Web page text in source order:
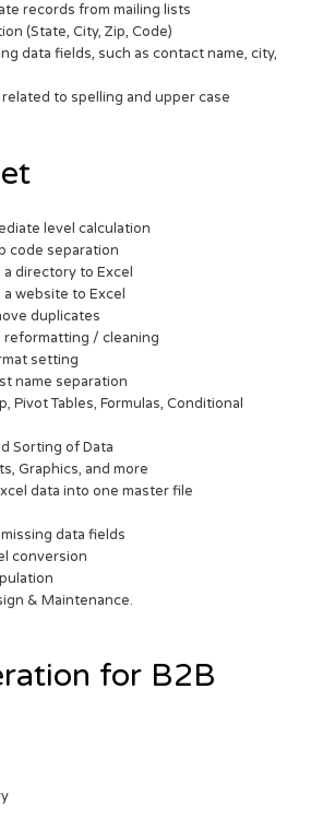
records from mailing lists
(State, City, Zip, Code)
data fields, such as contact name, city,
to spelling and upper case
level calculation
code separation
directory to Excel
website to Excel
duplicates
/ cleaning
setting
name separation
Pivot Tables, Formulas, Conditional
Sorting of Data
Graphics, and more
data into one master file
data fields
conversion
& Maintenance.
for B2B